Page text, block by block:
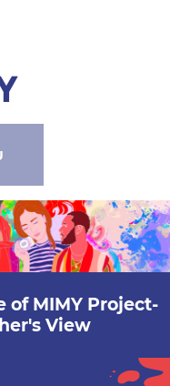
of MIMY Project-
View